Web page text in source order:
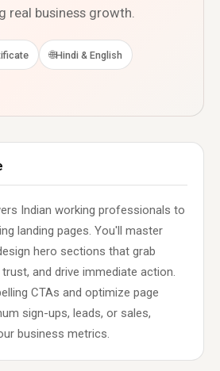
real business growth.
🌐Hindi & English
Indian working professionals to
landing pages. You'll master
hero sections that grab
and drive immediate action.
CTAs and optimize page
sign-ups, leads, or sales,
business metrics.